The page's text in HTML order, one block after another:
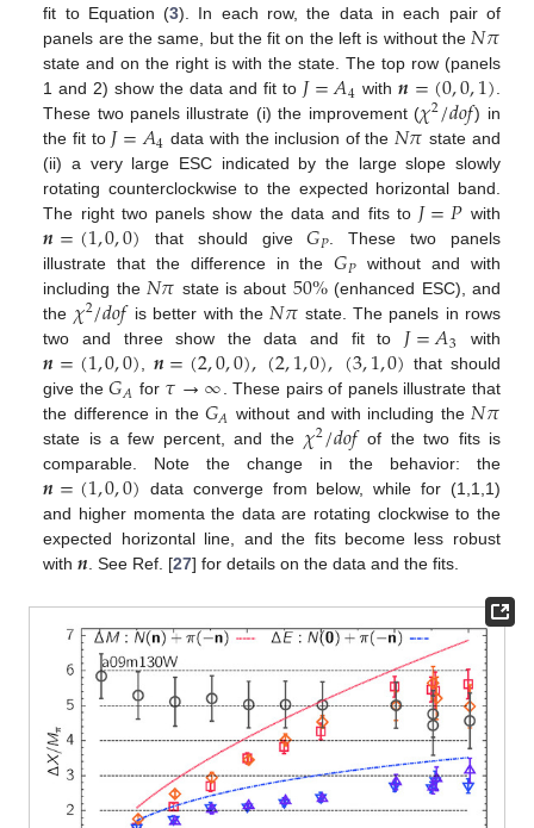
fit to Equation (3). In each row, the data in each pair of
panels are the same, but the fit on the left is without the 𝑁𝜋
state and on the right is with the state. The top row (panels
1 and 2) show the data and fit to 𝐽=𝐴4 with 𝒏=(0,0,1)
These two panels illustrate (i) the improvement (𝜒2/𝑑𝑜𝑓) in
the fit to 𝐽=𝐴4 data with the inclusion of the 𝑁𝜋 state and
(ii) a very large ESC indicated by the large slope slowly
rotating counterclockwise to the expected horizontal band.
The right two panels show the data and fits to 𝐽=𝑃 with
𝒏=(1,0,0) that should give𝐺𝑃 . These two panels
illustrate that the difference in the𝐺𝑃 without and with
including the 𝑁𝜋 state is about 50%(enhanced ESC), and
the 𝜒2/𝑑𝑜𝑓 is better with the 𝑁𝜋 state. The panels in rows
two and three show the data and fit to 𝐽=𝐴3 with
𝒏=(1,0,0)𝒏=(2,0,0),(2,1,0),(3,1,0) that should
give the𝐺𝐴 for 𝜏→∞ . These pairs of panels illustrate that
the difference in the 𝐺𝐴 without and with including the 𝑁𝜋
state is a few percent, and the 𝜒2/𝑑𝑜𝑓 of the two fits is
comparable. Note the change in the behavior: the
𝒏=(1,0,0) data converge from below, while for (1,1,1)
and higher momenta the data are rotating clockwise to the
expected horizontal line, and the fits become less robust
with𝒏 . See Ref. [27] for details on the data and the fits.